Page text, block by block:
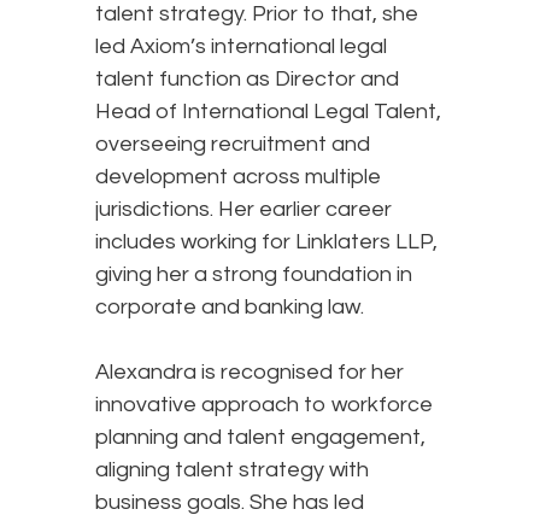
talent strategy. Prior to that, she
led Axiom’s international legal
talent function as Director and
Head of International Legal Talent,
overseeing recruitment and
development across multiple
jurisdictions. Her earlier career
includes working for Linklaters LLP,
giving her a strong foundation in
corporate and banking law.
Alexandra is recognised for her
innovative approach to workforce
planning and talent engagement,
aligning talent strategy with
business goals. She has led